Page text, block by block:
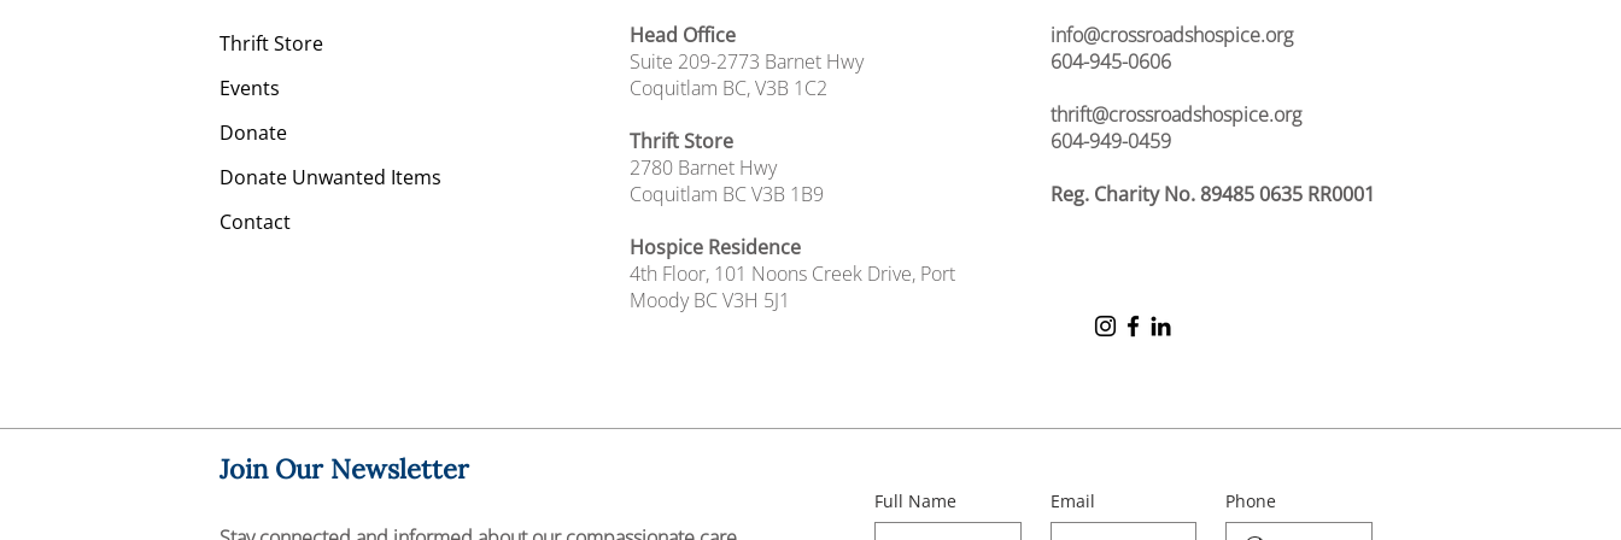
Thrift Store
Events
Donate
Donate Unwanted Items
Contact
Head Office
Suite 209-2773 Barnet Hwy
Coquitlam BC, V3B 1C2
Thrift Store
2780 Barnet Hwy
Coquitlam BC V3B 1B9
Hospice Residence
4th Floor, 101 Noons Creek Drive, Port
Moody BC V3H 5J1
info@crossroadshospice.org
604-945-0606
thrift@crossroadshospice.org
604-949-0459
Reg. Charity No. 89485 0635 RR0001
Join Our Newsletter
Full Name Email Phone